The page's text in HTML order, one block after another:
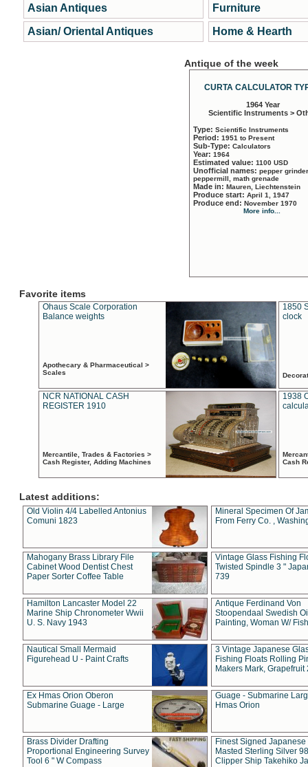
Asian Antiques
Asian/ Oriental Antiques
Furniture
Home & Hearth
Antique of the week
CURTA CALCULATOR
1964 Year
Scientific Instruments >
Type: Scientific Instruments
Period: 1951 to Present
Sub-Type: Calculators
Year: 1964
Estimated value: 1100 USD
Unofficial names: pepper
peppermill, math grenade
Made in: Mauren, Liechtenstein
Produce start: April 1, 1947
Produce end: November 1970
More info...
Favorite items
Ohaus Scale Corporation
Balance weights
Apothecary & Pharmaceutical >
Scales
1850
clock
NCR NATIONAL CASH
REGISTER 1910
Mercantile, Trades & Factories >
Cash Register, Adding Machines
1938
Cash
Latest additions:
Old Violin 4/4 Labelled Antonius
Comuni 1823
Mineral Specimen Of
From Ferry Co. ,
Mahogany Brass Library File
Cabinet Wood Dentist Chest
Paper Sorter Coffee Table
Vintage Glass Fishing
Twisted Spindle 3 "
739
Hamilton Lancaster Model 22
Marine Ship Chronometer Wwii
U. S. Navy 1943
Antique Ferdinand Von
Stoopendaal Swedish
Painting, Woman W/
Nautical Small Mermaid
Figurehead U - Paint Crafts
3 Vintage Japanese
Fishing Floats Rolling
Makers Mark, Grapefruit
Ex Hmas Orion Oberon
Submarine Guage - Large
Guage - Submarine
Hmas Orion
Brass Divider Drafting
Proportional Engineering Survey
Tool 6 " W Compass
Finest Signed Japanese
Masted Sterling Silver
Clipper Ship Takehiko